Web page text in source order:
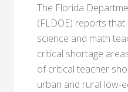
The Florida
(FLDOE) reports
science and math
critical shortage
of critical teacher
urban and rural low-